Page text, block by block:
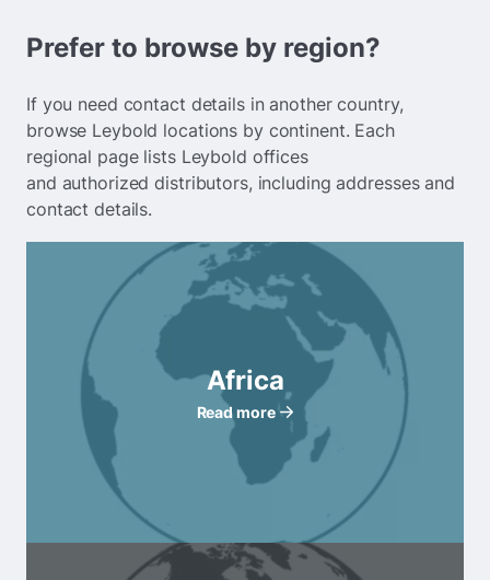
Prefer to browse by region?
If you need contact details in another country,
browse Leybold locations by continent. Each
regional page lists Leybold offices
and authorized distributors, including addresses and
contact details.
Africa
Read more